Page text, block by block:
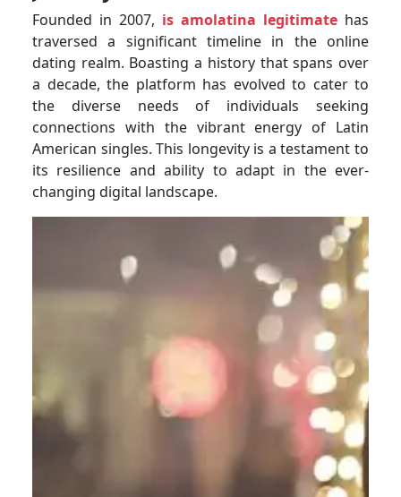
Founded in 2007, is amolatina legitimate has
traversed a significant timeline in the online
dating realm. Boasting a history that spans over
a decade, the platform has evolved to cater to
the diverse needs of individuals seeking
connections with the vibrant energy of Latin
American singles. This longevity is a testament to
its resilience and ability to adapt in the ever-
changing digital landscape.